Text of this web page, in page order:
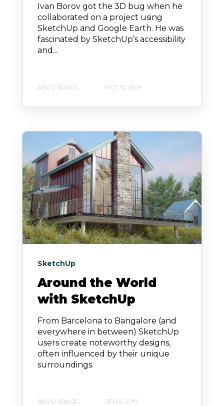
Ivan Borov got the 3D bug when he
collaborated on a project using
SketchUp and Google Earth. He was
fascinated by SketchUp’s accessibility
and...
AECO SPACE OCT 15, 2019
SketchUp
Around the World
with SketchUp
From Barcelona to Bangalore (and
everywhere in between) SketchUp
users create noteworthy designs,
often influenced by their unique
surroundings.
AECO SPACE SEP 5, 2019